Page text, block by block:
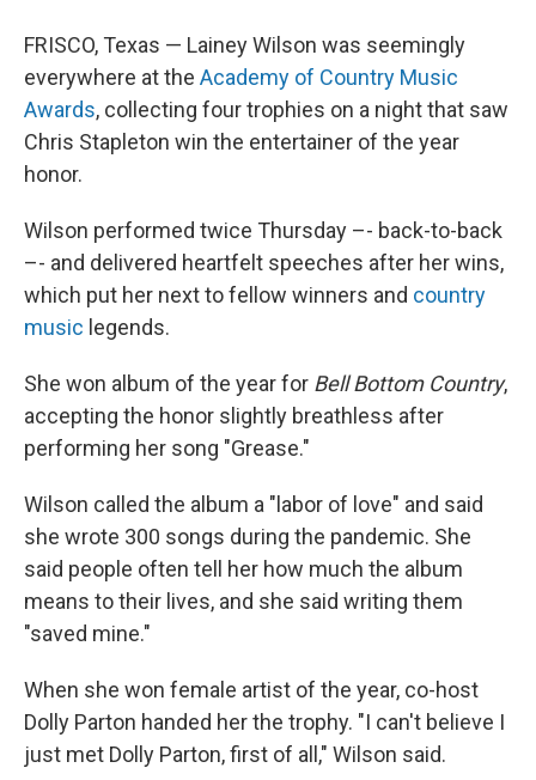
FRISCO, Texas — Lainey Wilson was seemingly
everywhere at the Academy of Country Music
Awards, collecting four trophies on a night that saw
Chris Stapleton win the entertainer of the year
honor.
Wilson performed twice Thursday –- back-to-back
–- and delivered heartfelt speeches after her wins,
which put her next to fellow winners and country
music legends.
She won album of the year for Bell Bottom Country,
accepting the honor slightly breathless after
performing her song "Grease."
Wilson called the album a "labor of love" and said
she wrote 300 songs during the pandemic. She
said people often tell her how much the album
means to their lives, and she said writing them
"saved mine."
When she won female artist of the year, co-host
Dolly Parton handed her the trophy. "I can't believe I
just met Dolly Parton, first of all," Wilson said.